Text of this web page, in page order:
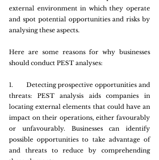
external environment in which they operate
and spot potential opportunities and risks by
analysing these aspects.
Here are some reasons for why businesses
should conduct PEST analyses:
1.       Detecting prospective opportunities and
threats: PEST analysis aids companies in
locating external elements that could have an
impact on their operations, either favourably
or unfavourably. Businesses can identify
possible opportunities to take advantage of
and threats to reduce by comprehending